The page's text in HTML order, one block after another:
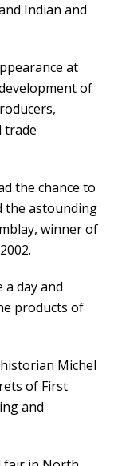
Indian and
at
of
trade
the chance to
the astounding
winner of
day and
products of
Michel
of First
and